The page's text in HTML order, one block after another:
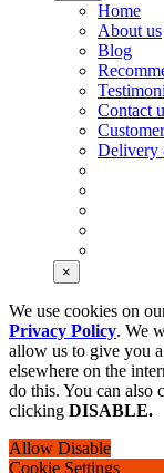
Home
About us
Blog
Contact
Delivery
×
We use cookies on
Privacy Policy. We
allow us to give you
elsewhere on the
do this. You can also
clicking DISABLE.
Allow Disable
Cookie Settings